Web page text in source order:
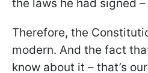
the laws he had signed
Therefore, the
modern. And the fact
know about it – that’s